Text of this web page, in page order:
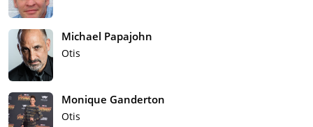
Michael Papajohn
Otis
Monique Ganderton
Otis